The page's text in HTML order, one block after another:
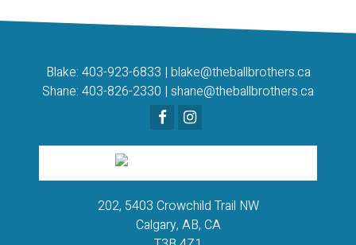
Blake: 403-923-6833 | blake@theballbrothers.ca
Shane: 403-826-2330 | shane@theballbrothers.ca
202, 5403 Crowchild Trail NW
Calgary, AB, CA